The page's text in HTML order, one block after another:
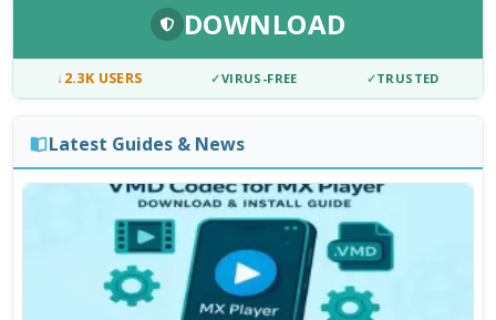
DOWNLOAD
↓2.3K USERS ✓VIRUS-FREE ✓TRUSTED
Latest Guides & News